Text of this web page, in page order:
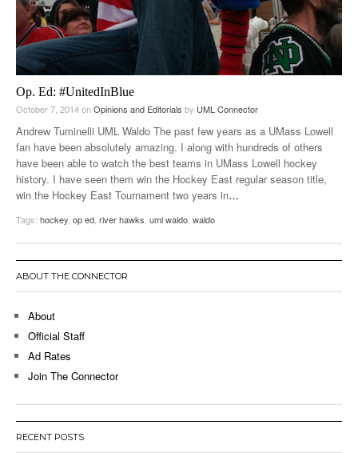
Op. Ed: #UnitedInBlue
October 7, 2014onOpinions and Editorials by UML Connector
Andrew Tuminelli UML Waldo The past few years as a UMass Lowell
fan have been absolutely amazing. I along with hundreds of others
have been able to watch the best teams in UMass Lowell hockey
history. I have seen them win the Hockey East regular season title,
win the Hockey East Tournament two years in…
Tags: hockey op ed river hawks uml waldo waldo
ABOUT THE CONNECTOR
About
Official Staff
Ad Rates
Join The Connector
RECENT POSTS